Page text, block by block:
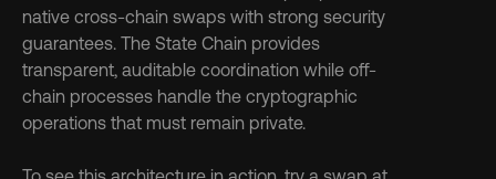
native cross-chain swaps with strong security
guarantees. The State Chain provides
transparent, auditable coordination while off-
chain processes handle the cryptographic
operations that must remain private.